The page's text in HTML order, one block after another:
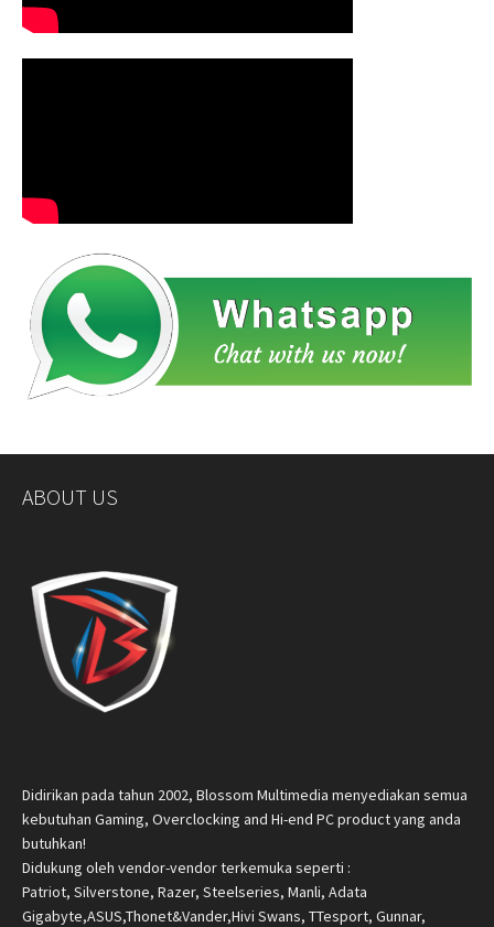
ABOUT US
Didirikan pada tahun 2002, Blossom Multimedia menyediakan semua
kebutuhan Gaming, Overclocking and Hi-end PC product yang anda
butuhkan!
Didukung oleh vendor-vendor terkemuka seperti :
Patriot, Silverstone, Razer, Steelseries, Manli, Adata
Gigabyte,ASUS,Thonet&Vander,Hivi Swans, TTesport, Gunnar,